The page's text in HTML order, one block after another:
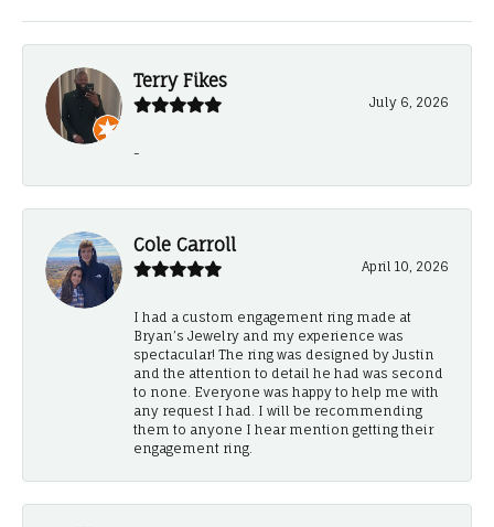
Terry Fikes
July 6, 2026
-
Cole Carroll
April 10, 2026
I had a custom engagement ring made at
Bryan’s Jewelry and my experience was
spectacular! The ring was designed by Justin
and the attention to detail he had was second
to none. Everyone was happy to help me with
any request I had. I will be recommending
them to anyone I hear mention getting their
engagement ring.